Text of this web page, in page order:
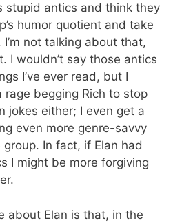
stupid antics and think they
humor quotient and take
not talking about that,
I wouldn’t say those antics
I’ve ever read, but I
rage begging Rich to stop
jokes either; I even get a
even more genre-savvy
In fact, if Elan had
I might be more forgiving
about Elan is that, in the